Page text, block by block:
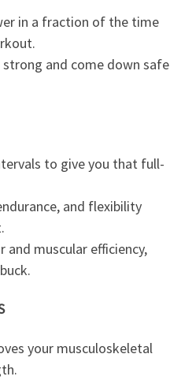
in a fraction of the time
and come down safe
to give you that full-
and flexibility
and muscular efficiency,
your musculoskeletal